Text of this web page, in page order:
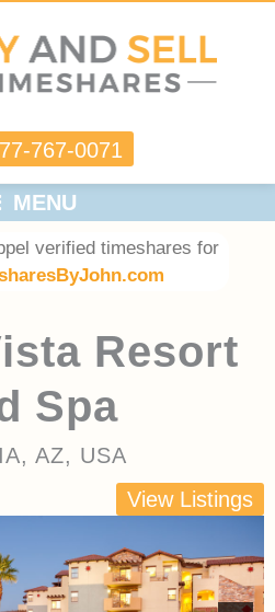
767-0071
MENU
verified timeshares for
Resort
Spa
AZ, USA
View Listings